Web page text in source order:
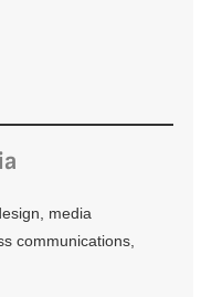
media
communications,